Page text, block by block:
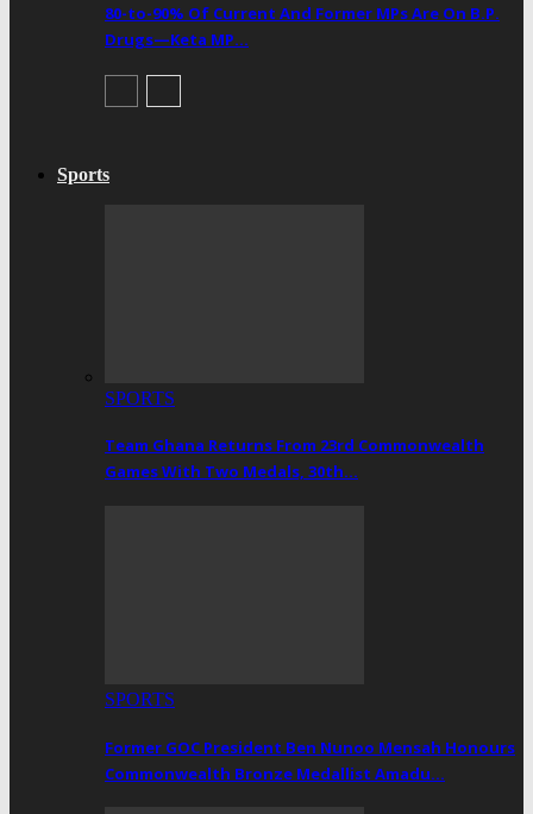
80-to-90% Of Current And Former MPs Are On B.P.
Drugs—Keta MP…
Sports
SPORTS
Team Ghana Returns From 23rd Commonwealth
Games With Two Medals, 30th…
SPORTS
Former GOC President Ben Nunoo Mensah Honours
Commonwealth Bronze Medallist Amadu…